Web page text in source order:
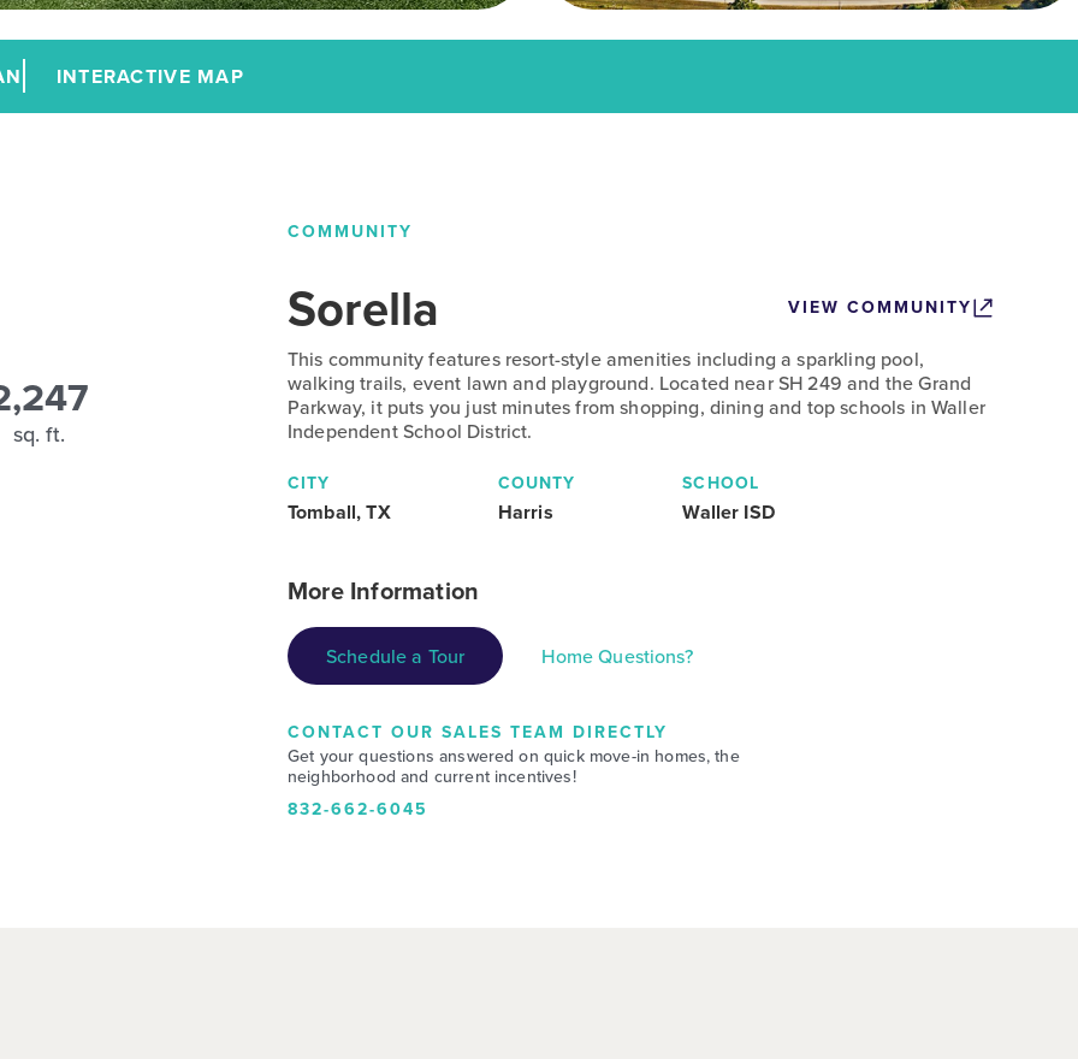
INTERACTIVE MAP
sq. ft.
COMMUNITY
Sorella VIEW COMMUNITY
This community features resort-style amenities including a sparkling pool,
walking trails, event lawn and playground. Located near SH 249 and the Grand
Parkway, it puts you just minutes from shopping, dining and top schools in Waller
Independent School District.
CITY
Tomball, TX
COUNTY
Harris
SCHOOL
Waller ISD
More Information
Schedule a Tour Home Questions?
CONTACT OUR SALES TEAM DIRECTLY
Get your questions answered on quick move-in homes, the
neighborhood and current incentives!
832-662-6045